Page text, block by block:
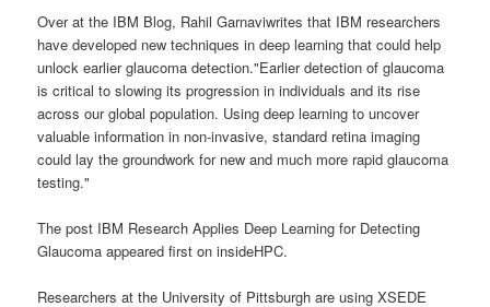
Over at the IBM Blog, Rahil Garnaviwrites that IBM researchers
have developed new techniques in deep learning that could help
unlock earlier glaucoma detection."Earlier detection of glaucoma
is critical to slowing its progression in individuals and its rise
across our global population. Using deep learning to uncover
valuable information in non-invasive, standard retina imaging
could lay the groundwork for new and much more rapid glaucoma
testing."
The post IBM Research Applies Deep Learning for Detecting
Glaucoma appeared first on insideHPC.
Researchers at the University of Pittsburgh are using XSEDE